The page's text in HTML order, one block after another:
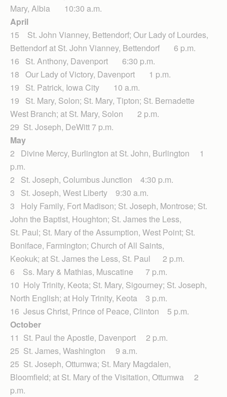
Mary, Albia 10:30 a.m.
April
15 St. John Vianney, Bettendorf; Our Lady of Lourdes,
Bettendorf at St. John Vianney, Bettendorf 6 p.m.
16 St. Anthony, Davenport 6:30 p.m.
18 Our Lady of Victory, Davenport 1 p.m.
19 St. Patrick, Iowa City 10 a.m.
19 St. Mary, Solon; St. Mary, Tipton; St. Bernadette
West Branch; at St. Mary, Solon 2 p.m.
29 St. Joseph, DeWitt 7 p.m.
May
2 Divine Mercy, Burlington at St. John, Burlington 1
p.m.
2 St. Joseph, Columbus Junction 4:30 p.m.
3 St. Joseph, West Liberty 9:30 a.m.
3 Holy Family, Fort Madison; St. Joseph, Montrose; St.
John the Baptist, Houghton; St. James the Less,
St. Paul; St. Mary of the Assumption, West Point; St.
Boniface, Farmington; Church of All Saints,
Keokuk; at St. James the Less, St. Paul 2 p.m.
6 Ss. Mary & Mathias, Muscatine 7 p.m.
10 Holy Trinity, Keota; St. Mary, Sigourney; St. Joseph,
North English; at Holy Trinity, Keota 3 p.m.
16 Jesus Christ, Prince of Peace, Clinton 5 p.m.
October
11 St. Paul the Apostle, Davenport 2 p.m.
25 St. James, Washington 9 a.m.
25 St. Joseph, Ottumwa; St. Mary Magdalen,
Bloomfield; at St. Mary of the Visitation, Ottumwa 2
p.m.